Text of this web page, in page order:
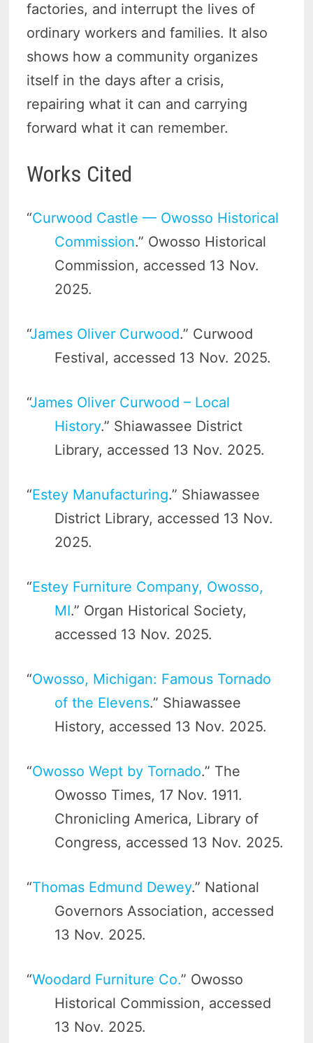
factories, and interrupt the lives of
ordinary workers and families. It also
shows how a community organizes
itself in the days after a crisis,
repairing what it can and carrying
forward what it can remember.
Works Cited
“Curwood Castle — Owosso Historical
Commission.” Owosso Historical
Commission, accessed 13 Nov.
2025.
“James Oliver Curwood.” Curwood
Festival, accessed 13 Nov. 2025.
“James Oliver Curwood – Local
History.” Shiawassee District
Library, accessed 13 Nov. 2025.
“Estey Manufacturing.” Shiawassee
District Library, accessed 13 Nov.
2025.
“Estey Furniture Company, Owosso,
MI.” Organ Historical Society,
accessed 13 Nov. 2025.
“Owosso, Michigan: Famous Tornado
of the Elevens.” Shiawassee
History, accessed 13 Nov. 2025.
“Owosso Wept by Tornado.” The
Owosso Times, 17 Nov. 1911.
Chronicling America, Library of
Congress, accessed 13 Nov. 2025.
“Thomas Edmund Dewey.” National
Governors Association, accessed
13 Nov. 2025.
“Woodard Furniture Co.” Owosso
Historical Commission, accessed
13 Nov. 2025.